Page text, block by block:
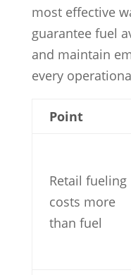
most effective
guarantee fuel
and maintain
every
Point
Retail fueling
costs more
than fuel